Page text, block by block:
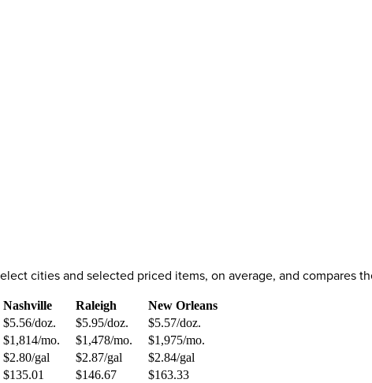
cities and selected priced items, on average, and compares
Nashville Raleigh
New Orleans
$5.56/doz. $5.95/doz.
$5.57/doz.
$1,814/mo. $1,478/mo.
$1,975/mo.
$2.80/gal $2.87/gal
$2.84/gal
$135.01 $146.67 $163.33